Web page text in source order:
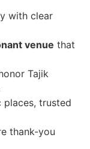
with clear
venue that
Tajik
trusted
thank‑you